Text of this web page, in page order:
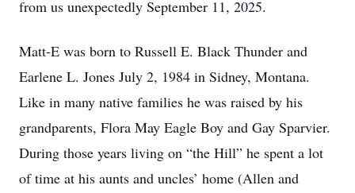
from us unexpectedly September 11, 2025.
Matt-E was born to Russell E. Black Thunder and
Earlene L. Jones July 2, 1984 in Sidney, Montana.
Like in many native families he was raised by his
grandparents, Flora May Eagle Boy and Gay Sparvier.
During those years living on “the Hill” he spent a lot
of time at his aunts and uncles’ home (Allen and